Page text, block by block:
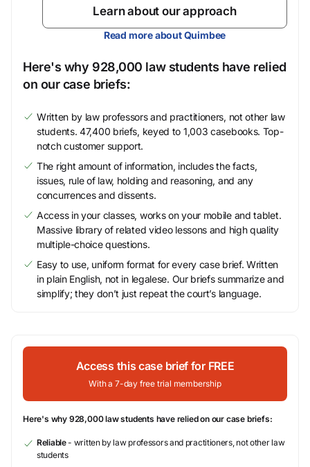
Learn about our approach
Read more about Quimbee
Here's why 928,000 law students have relied
on our case briefs:
Written by law professors and practitioners, not other law
students. 47,400 briefs, keyed to 1,003 casebooks. Top-
notch customer support.
The right amount of information, includes the facts,
issues, rule of law, holding and reasoning, and any
concurrences and dissents.
Access in your classes, works on your mobile and tablet.
Massive library of related video lessons and high quality
multiple-choice questions.
Easy to use, uniform format for every case brief. Written
in plain English, not in legalese. Our briefs summarize and
simplify; they don’t just repeat the court’s language.
Access this case brief for FREE
With a 7-day free trial membership
Here's why 928,000 law students have relied on our case briefs:
Reliable- written by law professors and practitioners, not other law
students